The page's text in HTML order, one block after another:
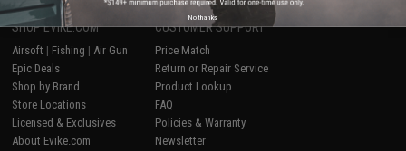
SHOP EVIKE.COM
Airsoft | Fishing | Air Gun
Epic Deals
Shop by Brand
Store Locations
Licensed & Exclusives
About Evike.com
CUSTOMER SUPPORT
Price Match
Return or Repair Service
Product Lookup
FAQ
Policies & Warranty
Newsletter
No thanks